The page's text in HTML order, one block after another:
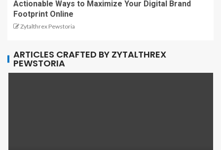
Actionable Ways to Maximize Your Digital Brand
Footprint Online
Zytalthrex Pewstoria
ARTICLES CRAFTED BY ZYTALTHREX
PEWSTORIA